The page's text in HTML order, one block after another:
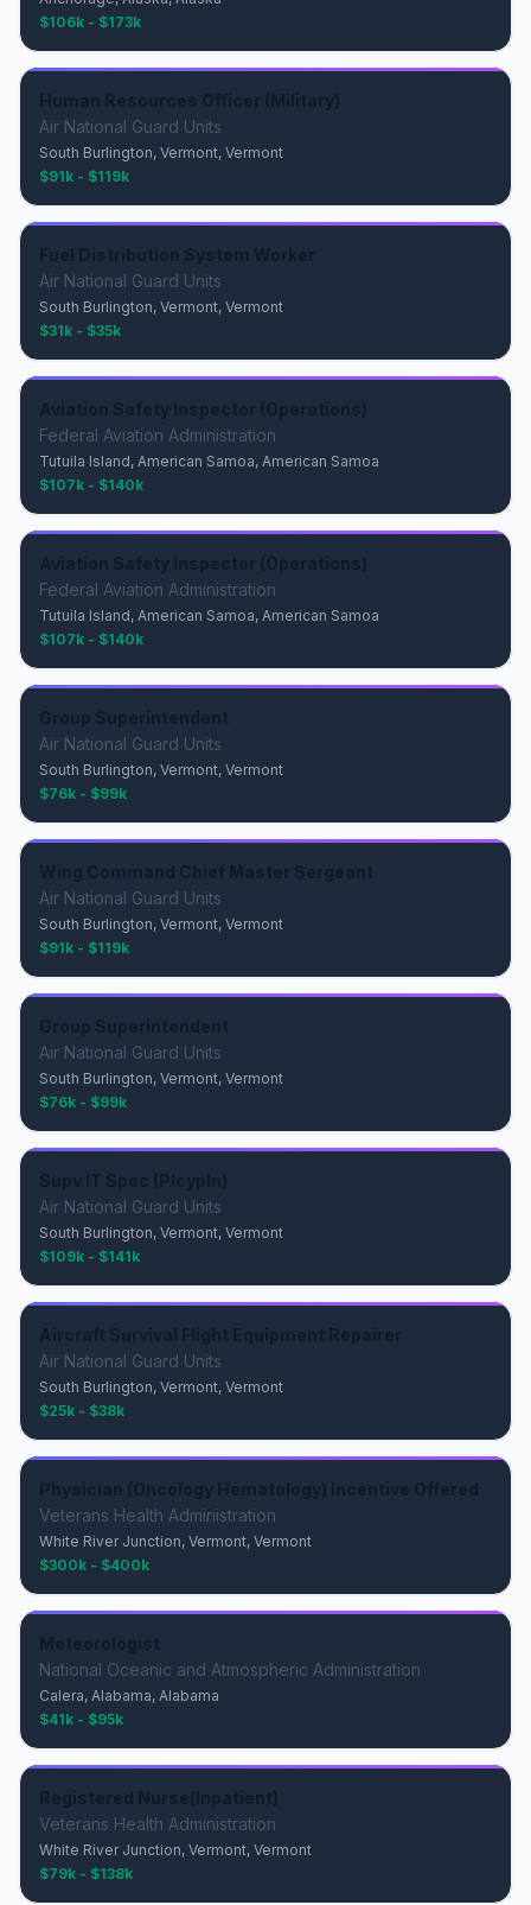
$106k - $173k
Air National Guard Units
South Burlington, Vermont, Vermont
$91k - $119k
Air National Guard Units
South Burlington, Vermont, Vermont
$31k - $35k
Federal Aviation Administration
Tutuila Island, American Samoa, American Samoa
$107k - $140k
Federal Aviation Administration
Tutuila Island, American Samoa, American Samoa
$107k - $140k
Air National Guard Units
South Burlington, Vermont, Vermont
$76k - $99k
Air National Guard Units
South Burlington, Vermont, Vermont
$91k - $119k
Air National Guard Units
South Burlington, Vermont, Vermont
$76k - $99k
Air National Guard Units
South Burlington, Vermont, Vermont
$109k - $141k
Air National Guard Units
South Burlington, Vermont, Vermont
$25k - $38k
Veterans Health Administration
White River Junction, Vermont, Vermont
$300k - $400k
National Oceanic and Atmospheric Administration
Calera, Alabama, Alabama
$41k - $95k
Veterans Health Administration
White River Junction, Vermont, Vermont
$79k - $138k